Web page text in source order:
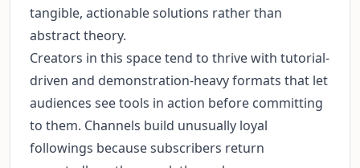
tangible, actionable solutions rather than
abstract theory.
Creators in this space tend to thrive with tutorial-
driven and demonstration-heavy formats that let
audiences see tools in action before committing
to them. Channels build unusually loyal
followings because subscribers return